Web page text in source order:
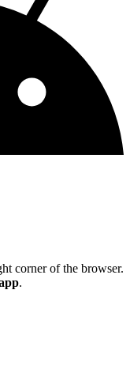
corner of the browser.
.